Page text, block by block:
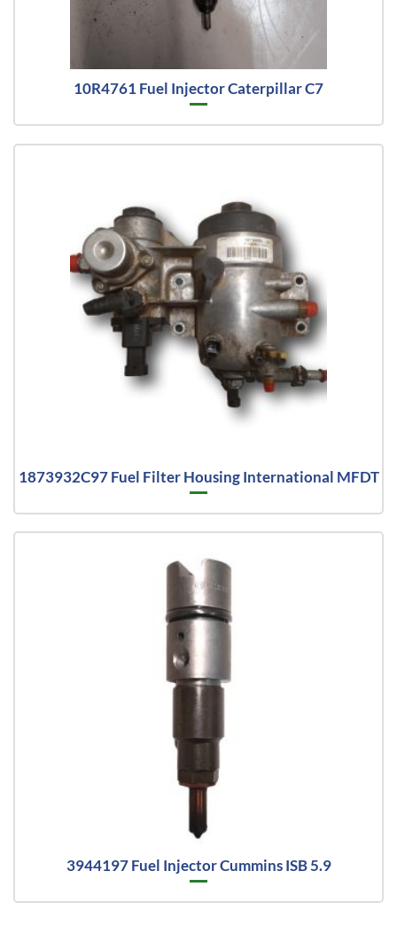
10R4761 Fuel Injector Caterpillar C7
1873932C97 Fuel Filter Housing International MFDT
3944197 Fuel Injector Cummins ISB 5.9